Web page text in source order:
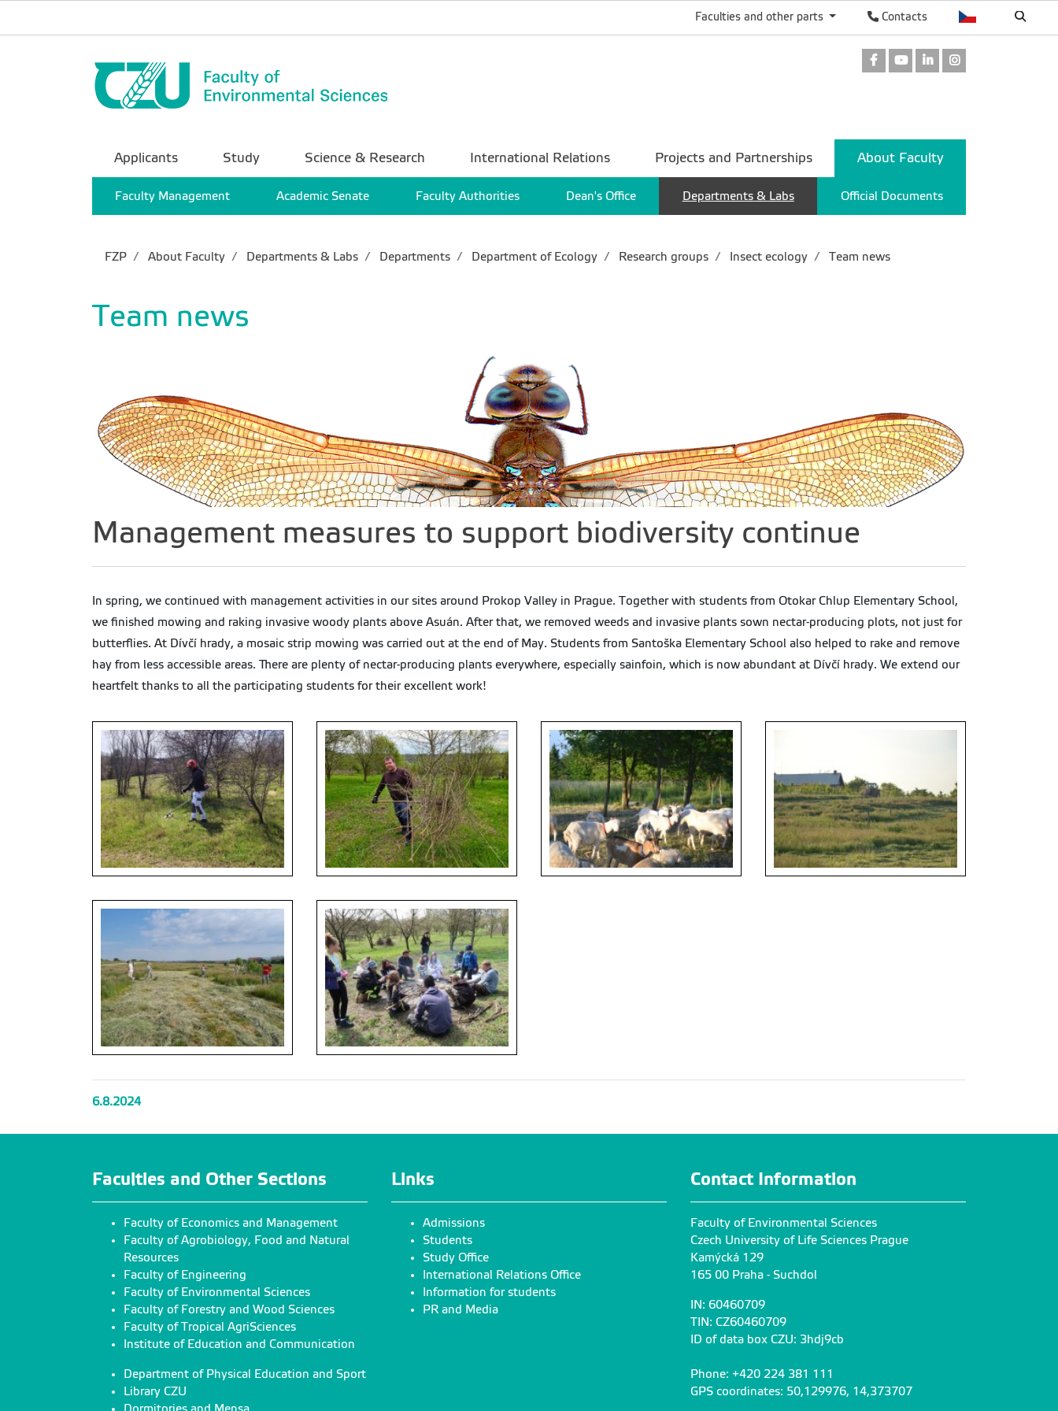
Contacts
Faculties and other parts
FacebookYoutubeLinkedIn
Applicants Study Science & Research International Relations Projects and Partnerships About Faculty
Faculty Management Academic Senate Faculty Authorities Dean's Office Departments & Labs Official Documents
FZP About Faculty Departments & Labs Departments Department of Ecology Research groups Insect ecology Team news
Team news
Management measures to support biodiversity continue
In spring, we continued with management activities in our sites around Prokop Valley in Prague. Together with students from Otokar Chlup Elementary School,
we finished mowing and raking invasive woody plants above Asuán. After that, we removed weeds and invasive plants sown nectar-producing plots, not just for
butterflies. At Dívčí hrady, a mosaic strip mowing was carried out at the end of May. Students from Santoška Elementary School also helped to rake and remove
hay from less accessible areas. There are plenty of nectar-producing plants everywhere, especially sainfoin, which is now abundant at Dívčí hrady. We extend our
heartfelt thanks to all the participating students for their excellent work!
6.8.2024
Faculties and Other Sections
Faculty of Economics and Management
Faculty of Agrobiology, Food and Natural
Resources
Faculty of Engineering
Faculty of Environmental Sciences
Faculty of Forestry and Wood Sciences
Faculty of Tropical AgriSciences
Institute of Education and Communication
Department of Physical Education and Sport
Library CZU
Dormitories and Mensa
Links
Admissions
Students
Study Office
International Relations Office
Information for students
PR and Media
Contact Information
Faculty of Environmental Sciences
Czech University of Life Sciences Prague
Kamýcká 129
165 00 Praha - Suchdol
IN: 60460709
TIN: CZ60460709
ID of data box CZU: 3hdj9cb
Phone: +420 224 381 111
GPS coordinates: 50,129976, 14,373707